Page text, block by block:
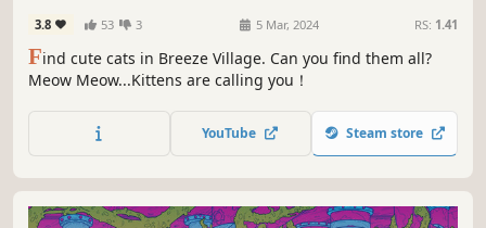
3.8 53 3 5 Mar, 2024 RS: 1.41
Find cute cats in Breeze Village. Can you find them all?
Meow Meow...Kittens are calling you！
YouTube Steam store